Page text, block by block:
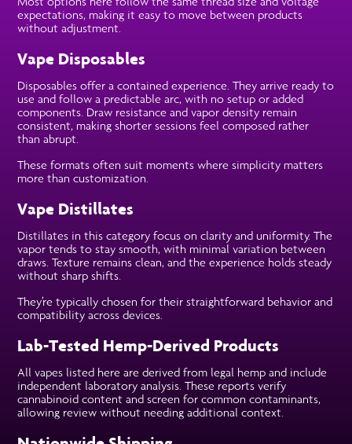
expectations, making it easy to move between products
without adjustment.
Vape Disposables
Disposables offer a contained experience. They arrive ready to
use and follow a predictable arc, with no setup or added
components. Draw resistance and vapor density remain
consistent, making shorter sessions feel composed rather
than abrupt.
These formats often suit moments where simplicity matters
more than customization.
Vape Distillates
Distillates in this category focus on clarity and uniformity. The
vapor tends to stay smooth, with minimal variation between
draws. Texture remains clean, and the experience holds steady
without sharp shifts.
They’re typically chosen for their straightforward behavior and
compatibility across devices.
Lab-Tested Hemp-Derived Products
All vapes listed here are derived from legal hemp and include
independent laboratory analysis. These reports verify
cannabinoid content and screen for common contaminants,
allowing review without needing additional context.